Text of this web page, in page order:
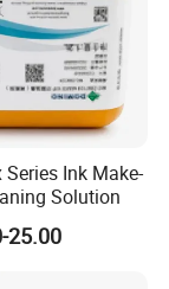
Ink Make-
Solution
25.00